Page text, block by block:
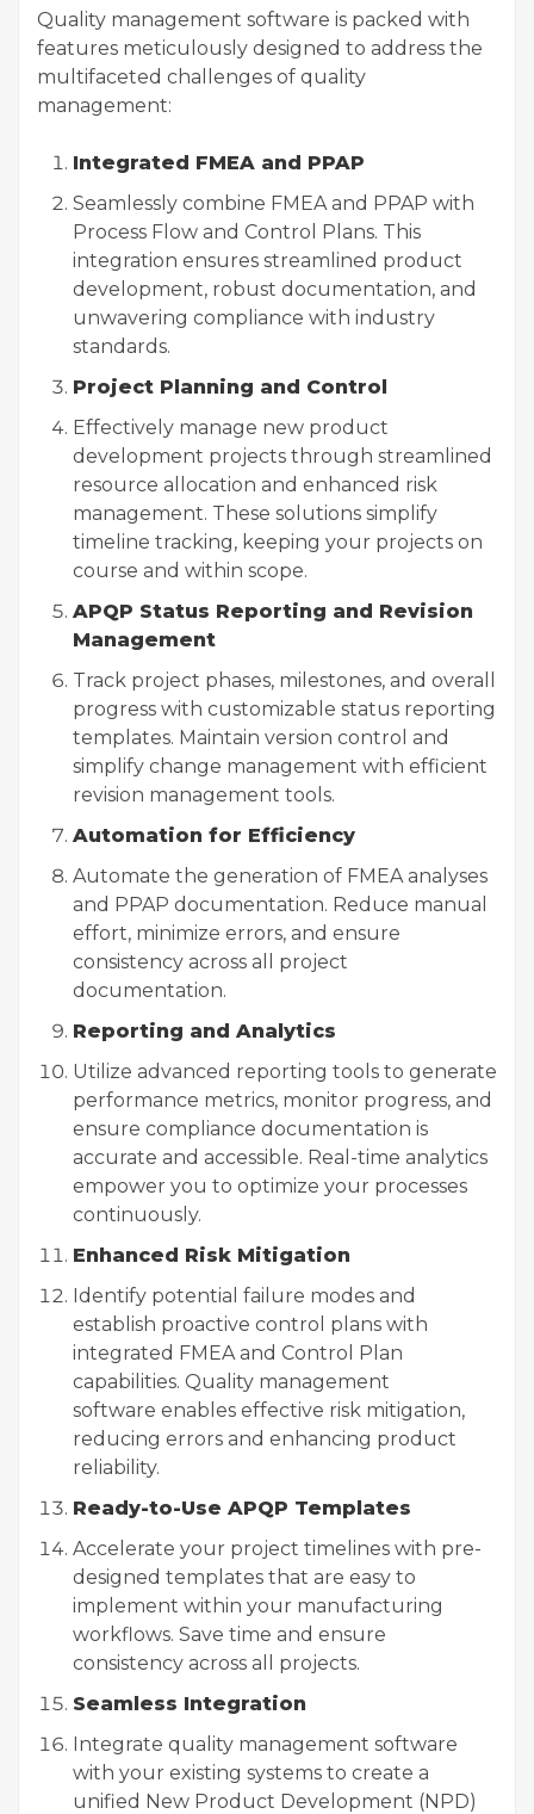
Quality management software is packed with
features meticulously designed to address the
multifaceted challenges of quality
management:
Integrated FMEA and PPAP
Seamlessly combine FMEA and PPAP with
Process Flow and Control Plans. This
integration ensures streamlined product
development, robust documentation, and
unwavering compliance with industry
standards.
Project Planning and Control
Effectively manage new product
development projects through streamlined
resource allocation and enhanced risk
management. These solutions simplify
timeline tracking, keeping your projects on
course and within scope.
APQP Status Reporting and Revision
Management
Track project phases, milestones, and overall
progress with customizable status reporting
templates. Maintain version control and
simplify change management with efficient
revision management tools.
Automation for Efficiency
Automate the generation of FMEA analyses
and PPAP documentation. Reduce manual
effort, minimize errors, and ensure
consistency across all project
documentation.
Reporting and Analytics
Utilize advanced reporting tools to generate
performance metrics, monitor progress, and
ensure compliance documentation is
accurate and accessible. Real-time analytics
empower you to optimize your processes
continuously.
Enhanced Risk Mitigation
Identify potential failure modes and
establish proactive control plans with
integrated FMEA and Control Plan
capabilities. Quality management
software enables effective risk mitigation,
reducing errors and enhancing product
reliability.
Ready-to-Use APQP Templates
Accelerate your project timelines with pre-
designed templates that are easy to
implement within your manufacturing
workflows. Save time and ensure
consistency across all projects.
Seamless Integration
Integrate quality management software
with your existing systems to create a
unified New Product Development (NPD)